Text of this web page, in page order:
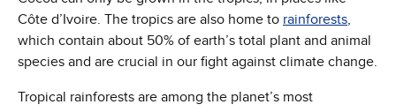
Côte d’Ivoire. The tropics are also home to rainforests,
which contain about 50% of earth’s total plant and animal
species and are crucial in our fight against climate change.
Tropical rainforests are among the planet’s most